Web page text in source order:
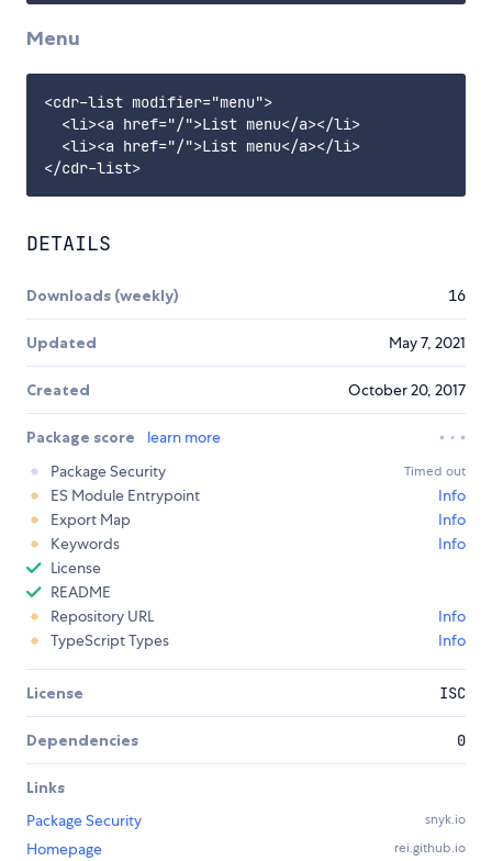
Menu
<cdr-list modifier="menu">
  <li><a href="/">List menu</a></li>
  <li><a href="/">List menu</a></li>
DETAILS
Downloads (weekly) 16
Updated May 7, 2021
Created October 20, 2017
Package score
learn more
Package Security
Timed out
ES Module Entrypoint
Info
Export Map
Info
Keywords
Info
License
README
Repository URL
Info
TypeScript Types
Info
License ISC
Dependencies 0
Links
Package Security
snyk.io
Homepage rei.github.io